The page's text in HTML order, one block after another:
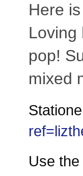
Here
Loving
pop!
mixed
Use